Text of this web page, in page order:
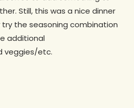
Still, this was a nice dinner
try the seasoning combination
additional
veggies/etc.